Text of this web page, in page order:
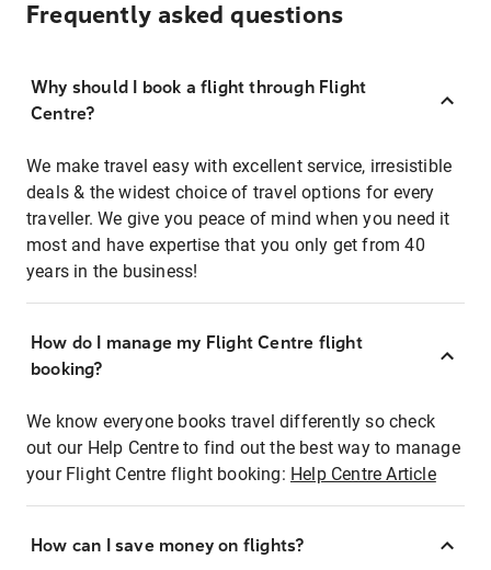
Frequently asked questions
Why should I book a flight through Flight
Centre?
We make travel easy with excellent service, irresistible
deals & the widest choice of travel options for every
traveller. We give you peace of mind when you need it
most and have expertise that you only get from 40
years in the business!
How do I manage my Flight Centre flight
booking?
We know everyone books travel differently so check
out our Help Centre to find out the best way to manage
your Flight Centre flight booking: Help Centre Article
How can I save money on flights?